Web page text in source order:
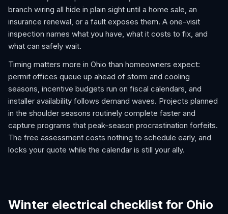
branch wiring all hide in plain sight until a home sale, an
insurance renewal, or a fault exposes them. A one-visit
inspection names what you have, what it costs to fix, and
what can safely wait.
Timing matters more in Ohio than homeowners expect:
permit offices queue up ahead of storm and cooling
seasons, incentive budgets run on fiscal calendars, and
installer availability follows demand waves. Projects planned
in the shoulder seasons routinely complete faster and
capture programs that peak-season procrastination forfeits.
The free assessment costs nothing to schedule early, and
locks your quote while the calendar is still your ally.
Winter electrical checklist for Ohio